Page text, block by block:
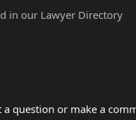
in our Lawyer Directory
question or make a